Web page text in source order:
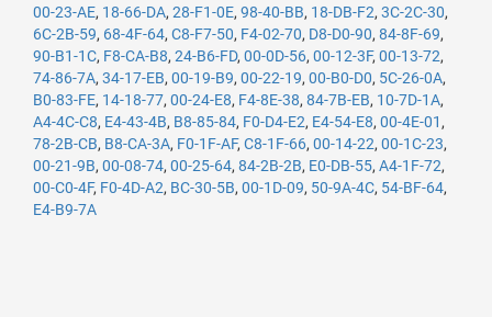
00-23-AE, 18-66-DA, 28-F1-0E, 98-40-BB, 18-DB-F2, 3C-2C-30,
6C-2B-59, 68-4F-64, C8-F7-50, F4-02-70, D8-D0-90, 84-8F-69,
90-B1-1C, F8-CA-B8, 24-B6-FD, 00-0D-56, 00-12-3F, 00-13-72,
74-86-7A, 34-17-EB, 00-19-B9, 00-22-19, 00-B0-D0, 5C-26-0A,
B0-83-FE, 14-18-77, 00-24-E8, F4-8E-38, 84-7B-EB, 10-7D-1A,
A4-4C-C8, E4-43-4B, B8-85-84, F0-D4-E2, E4-54-E8, 00-4E-01 ,
78-2B-CB, B8-CA-3A, F0-1F-AF, C8-1F-66, 00-14-22, 00-1C-23,
00-21-9B, 00-08-74, 00-25-64, 84-2B-2B, E0-DB-55, A4-1F-72,
00-C0-4F, F0-4D-A2, BC-30-5B, 00-1D-09, 50-9A-4C, 54-BF-64,
E4-B9-7A